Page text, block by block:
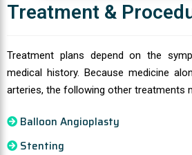
Treatment &
Treatment plans depend on the
medical history. Because medicine
arteries, the following other treatments
Balloon Angioplasty
Stenting